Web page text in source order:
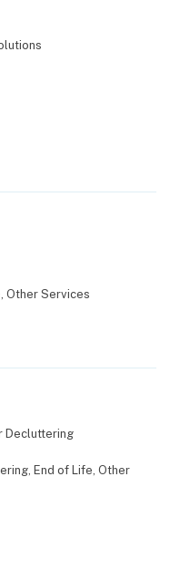
, Other Services
Decluttering
, End of Life, Other